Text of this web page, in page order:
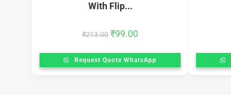
With Flip...
₹213.00 ₹99.00
Request Quote WhatsApp